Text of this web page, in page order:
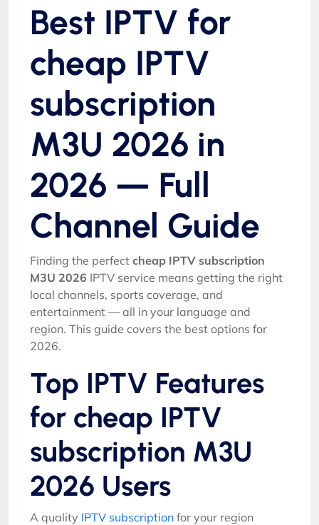
Best IPTV for
cheap IPTV
subscription
M3U 2026 in
2026 — Full
Channel Guide
Finding the perfect cheap IPTV subscription
M3U 2026 IPTV service means getting the right
local channels, sports coverage, and
entertainment — all in your language and
region. This guide covers the best options for
2026.
Top IPTV Features
for cheap IPTV
subscription M3U
2026 Users
A quality IPTV subscription for your region